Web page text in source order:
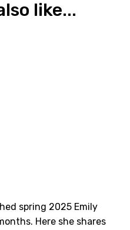
like...
spring 2025 Emily
Here she shares